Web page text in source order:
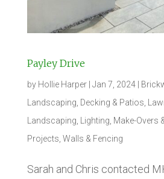
Payley Drive
by Hollie Harper| Jan 7, 2024|
Landscaping Decking & Patios
Landscaping
Lighting Make-Overs
Projects Walls & Fencing
Sarah and Chris contacted